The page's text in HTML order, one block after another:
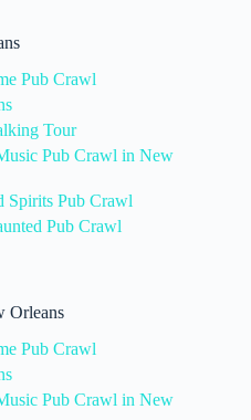
Pub Crawl
Tour
Pub Crawl in New
Spirits Pub Crawl
Pub Crawl
Orleans
Pub Crawl
Pub Crawl in New